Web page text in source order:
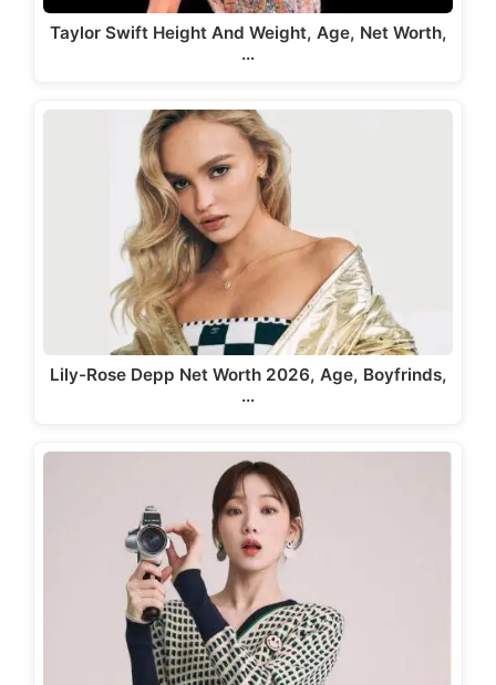
Taylor Swift Height And Weight, Age, Net Worth,
…
Lily-Rose Depp Net Worth 2026, Age, Boyfrinds,
…